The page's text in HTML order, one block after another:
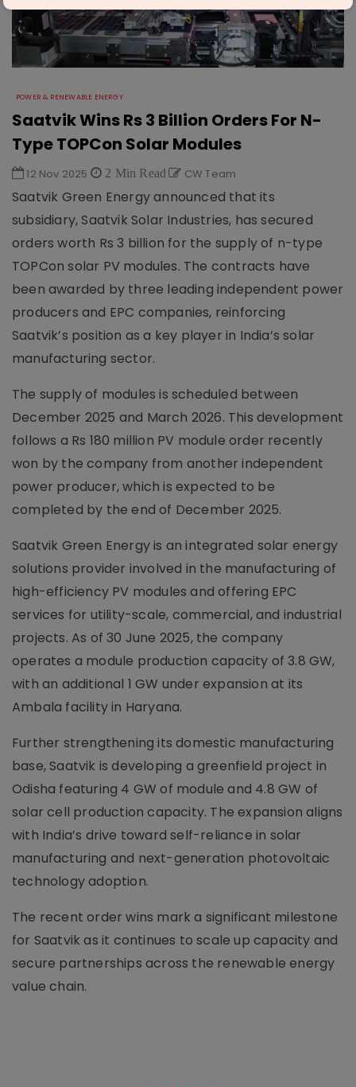
POWER & RENEWABLE ENERGY
Saatvik Wins Rs 3 Billion Orders For N-
Type TOPCon Solar Modules
12 Nov 2025 2 Min Read CW Team
Saatvik Green Energy announced that its
subsidiary, Saatvik Solar Industries, has secured
orders worth Rs 3 billion for the supply of n-type
TOPCon solar PV modules. The contracts have
been awarded by three leading independent power
producers and EPC companies, reinforcing
Saatvik’s position as a key player in India’s solar
manufacturing sector.
The supply of modules is scheduled between
December 2025 and March 2026. This development
follows a Rs 180 million PV module order recently
won by the company from another independent
power producer, which is expected to be
completed by the end of December 2025.
Saatvik Green Energy is an integrated solar energy
solutions provider involved in the manufacturing of
high-efficiency PV modules and offering EPC
services for utility-scale, commercial, and industrial
projects. As of 30 June 2025, the company
operates a module production capacity of 3.8 GW,
with an additional 1 GW under expansion at its
Ambala facility in Haryana.
Further strengthening its domestic manufacturing
base, Saatvik is developing a greenfield project in
Odisha featuring 4 GW of module and 4.8 GW of
solar cell production capacity. The expansion aligns
with India’s drive toward self-reliance in solar
manufacturing and next-generation photovoltaic
technology adoption.
The recent order wins mark a significant milestone
for Saatvik as it continues to scale up capacity and
secure partnerships across the renewable energy
value chain.